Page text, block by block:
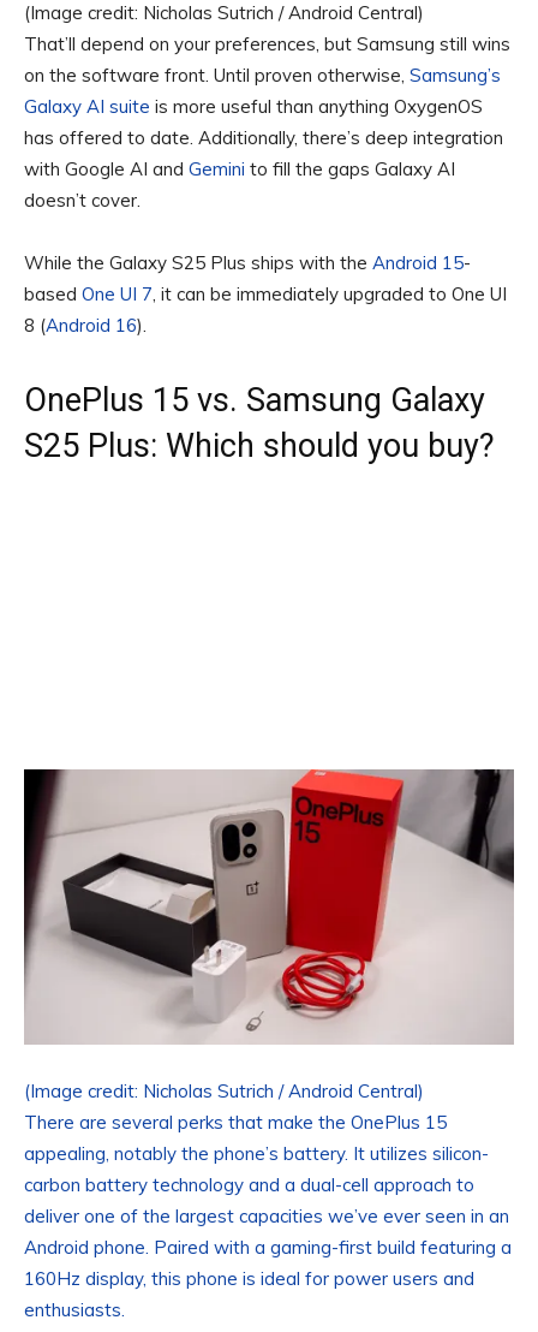
(Image credit: Nicholas Sutrich / Android Central)
That’ll depend on your preferences, but Samsung still wins
on the software front. Until proven otherwise, Samsung’s
Galaxy AI suite is more useful than anything OxygenOS
has offered to date. Additionally, there’s deep integration
with Google AI and Gemini to fill the gaps Galaxy AI
doesn’t cover.
While the Galaxy S25 Plus ships with the Android 15-
based One UI 7, it can be immediately upgraded to One UI
8 (Android 16).
OnePlus 15 vs. Samsung Galaxy
S25 Plus: Which should you buy?
(Image credit: Nicholas Sutrich / Android Central)
There are several perks that make the OnePlus 15
appealing, notably the phone’s battery. It utilizes silicon-
carbon battery technology and a dual-cell approach to
deliver one of the largest capacities we’ve ever seen in an
Android phone. Paired with a gaming-first build featuring a
160Hz display, this phone is ideal for power users and
enthusiasts.